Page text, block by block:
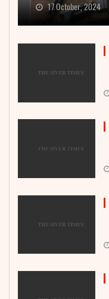
17 October, 2024